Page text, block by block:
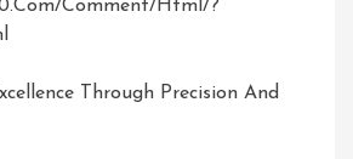
comment/html/?
Through Precision And